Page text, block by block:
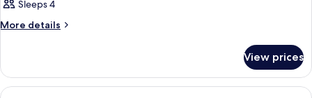
Sleeps 4
More details
More
View prices